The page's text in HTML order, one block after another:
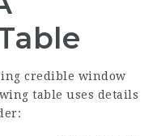
credible window
table uses details